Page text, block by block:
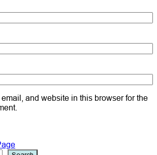
and website in this browser for the